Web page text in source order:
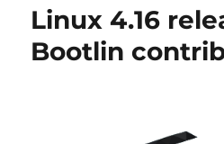
Linux 4.16
Bootlin